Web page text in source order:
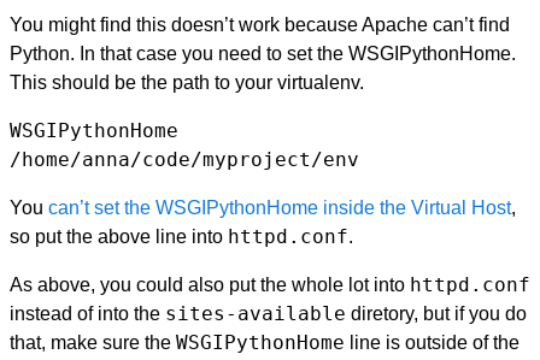
You might find this doesn’t work because Apache can’t find
Python. In that case you need to set the WSGIPythonHome.
This should be the path to your virtualenv.
WSGIPythonHome
/home/anna/code/myproject/env
You can’t set the WSGIPythonHome inside the Virtual Host,
so put the above line into httpd.conf.
As above, you could also put the whole lot into httpd.conf
instead of into the sites-available diretory, but if you do
that, make sure the WSGIPythonHome line is outside of the